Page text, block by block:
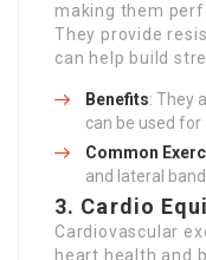
making them
They provide
can help build
Benefits: They
can be used for
Common
and lateral band
3. Cardio
Cardiovascular
heart health and